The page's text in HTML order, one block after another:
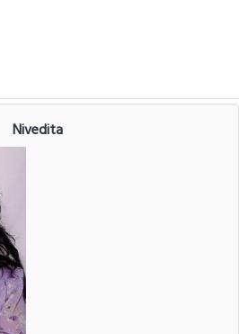
Nivedita